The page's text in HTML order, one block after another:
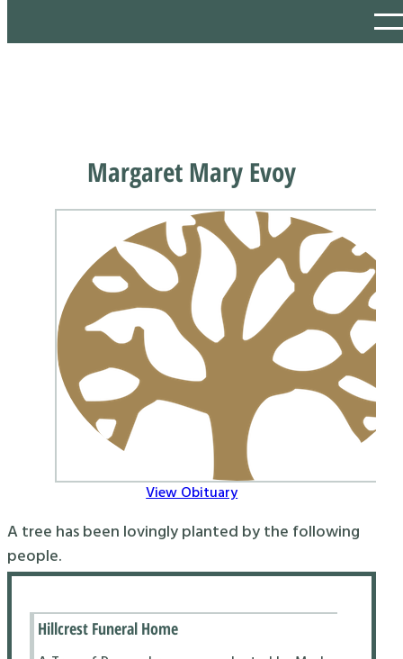
Margaret Mary Evoy
View Obituary
A tree has been lovingly planted by the following
people.
Hillcrest Funeral Home